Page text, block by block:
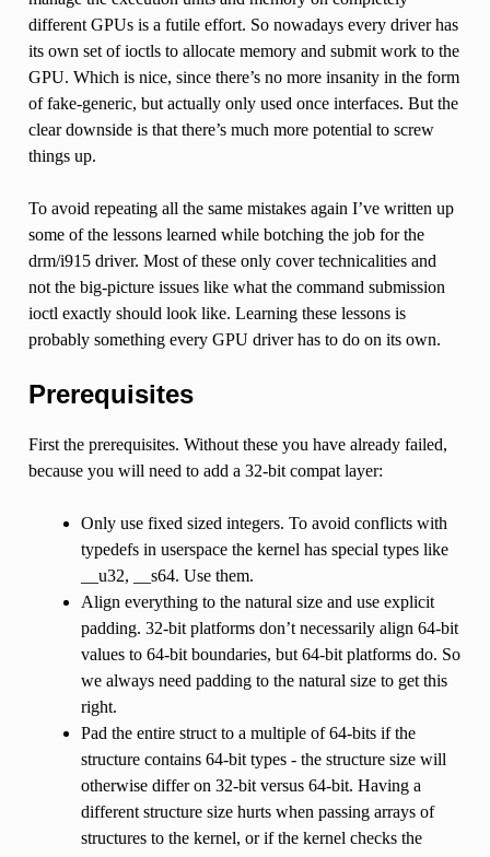
different GPUs is a futile effort. So nowadays every driver has
its own set of ioctls to allocate memory and submit work to the
GPU. Which is nice, since there’s no more insanity in the form
of fake-generic, but actually only used once interfaces. But the
clear downside is that there’s much more potential to screw
things up.
To avoid repeating all the same mistakes again I’ve written up
some of the lessons learned while botching the job for the
drm/i915 driver. Most of these only cover technicalities and
not the big-picture issues like what the command submission
ioctl exactly should look like. Learning these lessons is
probably something every GPU driver has to do on its own.
Prerequisites
First the prerequisites. Without these you have already failed,
because you will need to add a 32-bit compat layer:
Only use fixed sized integers. To avoid conflicts with
typedefs in userspace the kernel has special types like
__u32, __s64. Use them.
Align everything to the natural size and use explicit
padding. 32-bit platforms don’t necessarily align 64-bit
values to 64-bit boundaries, but 64-bit platforms do. So
we always need padding to the natural size to get this
right.
Pad the entire struct to a multiple of 64-bits if the
structure contains 64-bit types - the structure size will
otherwise differ on 32-bit versus 64-bit. Having a
different structure size hurts when passing arrays of
structures to the kernel, or if the kernel checks the